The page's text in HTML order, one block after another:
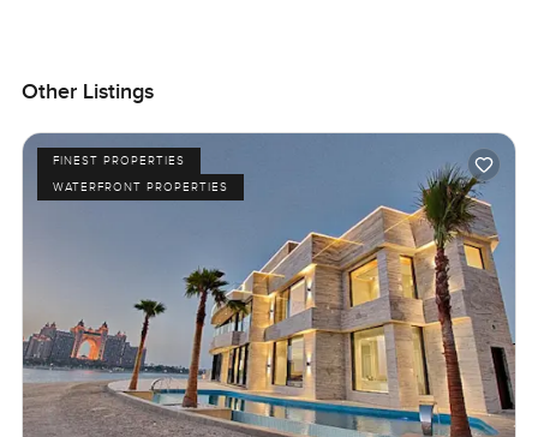
Other Listings
FINEST PROPERTIES
WATERFRONT PROPERTIES